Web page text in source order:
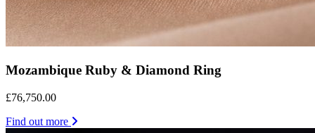
Mozambique Ruby & Diamond Ring
£76,750.00
Find out more